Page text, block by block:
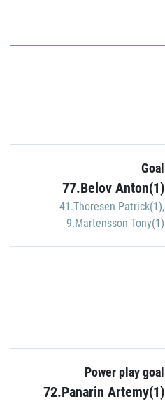
Goal
77.Belov Anton(1)
41.Thoresen Patrick(1),
9.Martensson Tony(1)
Power play goal
72.Panarin Artemy(1)